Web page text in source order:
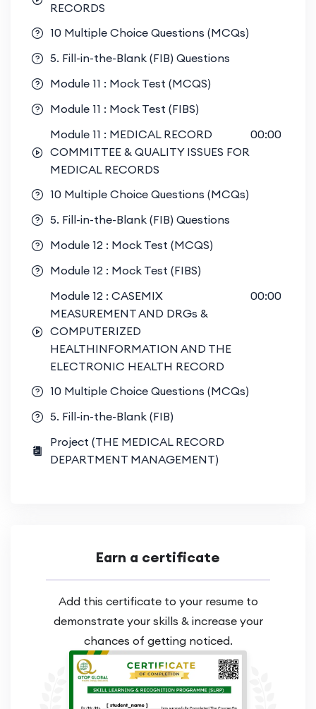
RECORDS
10 Multiple Choice Questions (MCQs)
5. Fill-in-the-Blank (FIB) Questions
Module 11 : Mock Test (MCQS)
Module 11 : Mock Test (FIBS)
Module 11 : MEDICAL RECORD
COMMITTEE & QUALITY ISSUES FOR
MEDICAL RECORDS
00:00
10 Multiple Choice Questions (MCQs)
5. Fill-in-the-Blank (FIB) Questions
Module 12 : Mock Test (MCQS)
Module 12 : Mock Test (FIBS)
Module 12 : CASEMIX
MEASUREMENT AND DRGs &
COMPUTERIZED
HEALTHINFORMATION AND THE
ELECTRONIC HEALTH RECORD
00:00
10 Multiple Choice Questions (MCQs)
5. Fill-in-the-Blank (FIB)
Project (THE MEDICAL RECORD
DEPARTMENT MANAGEMENT)
Earn a certificate
Add this certificate to your resume to
demonstrate your skills & increase your
chances of getting noticed.